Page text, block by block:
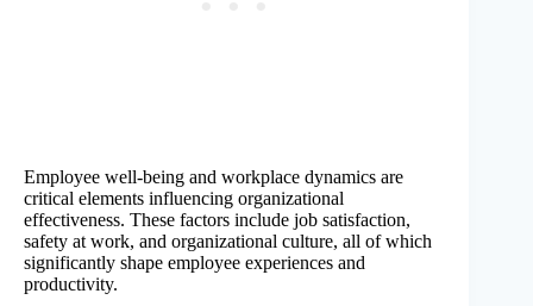
Employee well-being and workplace dynamics are
critical elements influencing organizational
effectiveness. These factors include job satisfaction,
safety at work, and organizational culture, all of which
significantly shape employee experiences and
productivity.